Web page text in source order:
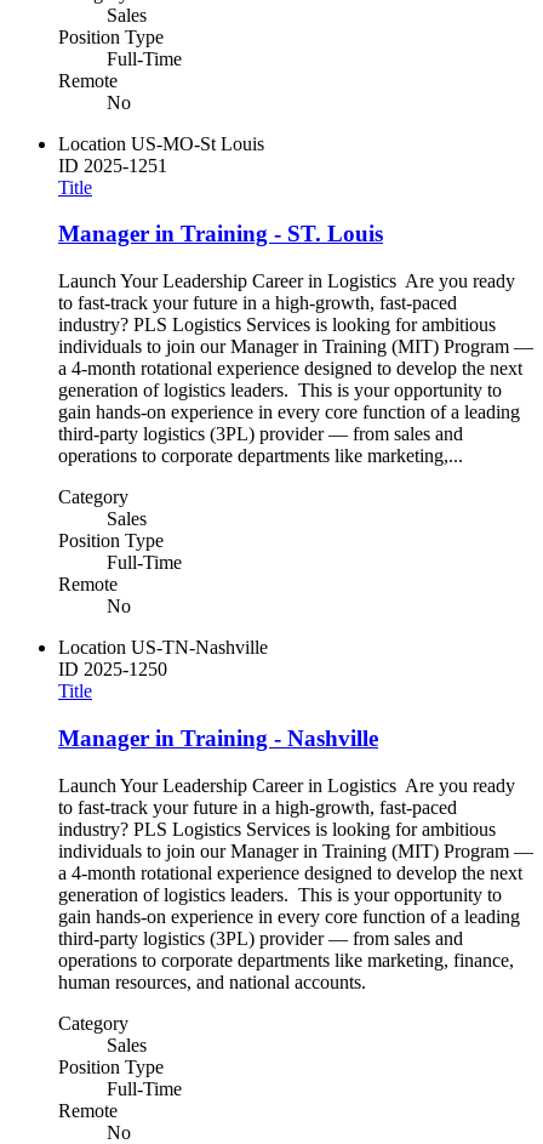
Sales
Position Type
Full-Time
Remote
No
Location US-MO-St Louis
ID 2025-1251
Title
Manager in Training - ST. Louis
Launch Your Leadership Career in Logistics Are you ready
to fast-track your future in a high-growth, fast-paced
industry? PLS Logistics Services is looking for ambitious
individuals to join our Manager in Training (MIT) Program —
a 4-month rotational experience designed to develop the next
generation of logistics leaders. This is your opportunity to
gain hands-on experience in every core function of a leading
third-party logistics (3PL) provider — from sales and
operations to corporate departments like marketing,...
Category
Sales
Position Type
Full-Time
Remote
No
Location US-TN-Nashville
ID 2025-1250
Title
Manager in Training - Nashville
Launch Your Leadership Career in Logistics Are you ready
to fast-track your future in a high-growth, fast-paced
industry? PLS Logistics Services is looking for ambitious
individuals to join our Manager in Training (MIT) Program —
a 4-month rotational experience designed to develop the next
generation of logistics leaders. This is your opportunity to
gain hands-on experience in every core function of a leading
third-party logistics (3PL) provider — from sales and
operations to corporate departments like marketing, finance,
human resources, and national accounts.
Category
Sales
Position Type
Full-Time
Remote
No